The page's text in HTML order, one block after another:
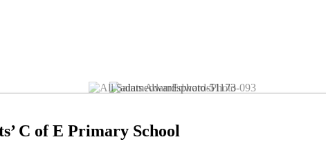
God, Learn Together and Achieve Our Best
C of E Primary School